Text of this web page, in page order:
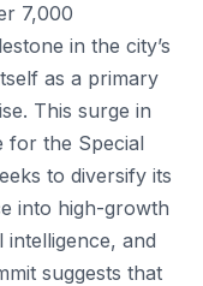
7,000
in the city’s
as a primary
This surge in
for the Special
to diversify its
into high-growth
and
suggests that